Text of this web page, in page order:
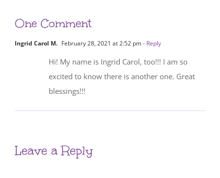
One Comment
Ingrid Carol M. February 28, 2021 at 2:52 pm- Reply
Hi! My name is Ingrid Carol, too!!! I am so
excited to know there is another one. Great
blessings!!!
Leave a Reply